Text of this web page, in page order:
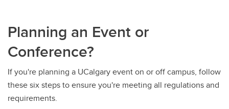
Planning an Event or
Conference?
If you're planning a UCalgary event on or off campus, follow
these six steps to ensure you're meeting all regulations and
requirements.